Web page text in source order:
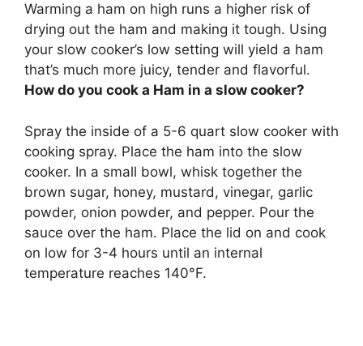
Warming a ham on high runs a higher risk of
drying out the ham and making it tough. Using
your slow cooker’s low setting will yield a ham
that’s much more juicy, tender and flavorful.
How do you cook a Ham in a slow cooker?
Spray the inside of a 5-6 quart slow cooker with
cooking spray. Place the ham into the slow
cooker. In a small bowl, whisk together the
brown sugar, honey, mustard, vinegar, garlic
powder, onion powder, and pepper. Pour the
sauce over the ham. Place the lid on and cook
on low for 3-4 hours until an internal
temperature reaches 140°F.